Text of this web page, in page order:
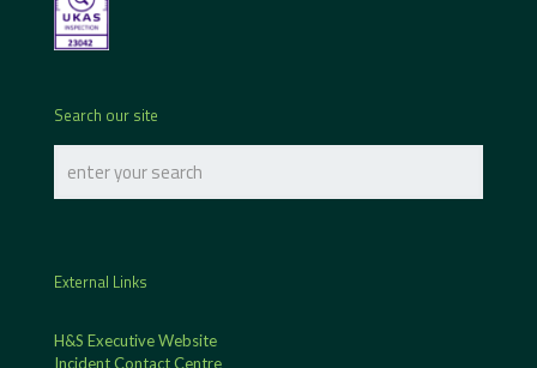
Search our site
External Links
H&S Executive Website
Incident Contact Centre